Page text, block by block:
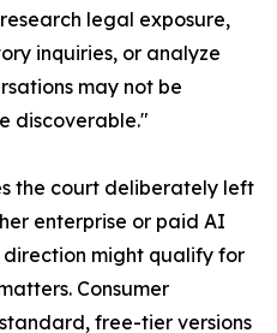
legal exposure,
inquiries, or analyze
may not be
discoverable."
the court deliberately left
enterprise or paid AI
might qualify for
Consumer
free-tier versions